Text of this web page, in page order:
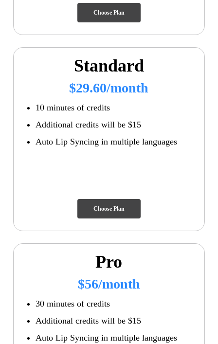
Choose Plan
Standard
$29.60/month
10 minutes of credits
Additional credits will be $15
Auto Lip Syncing in multiple languages
Choose Plan
Pro
$56/month
30 minutes of credits
Additional credits will be $15
Auto Lip Syncing in multiple languages